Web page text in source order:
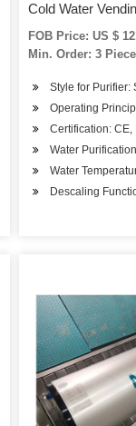
Cold Water
FOB Price: US $
Min. Order: 3
Style for Purifier:
Operating
Certification: CE,
Water
Water
Descaling